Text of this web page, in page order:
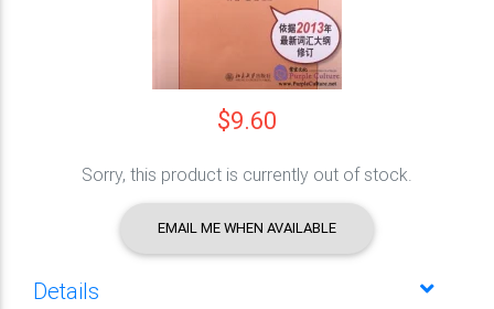
$9.60
Sorry, this product is currently out of stock.
EMAIL ME WHEN AVAILABLE
Details